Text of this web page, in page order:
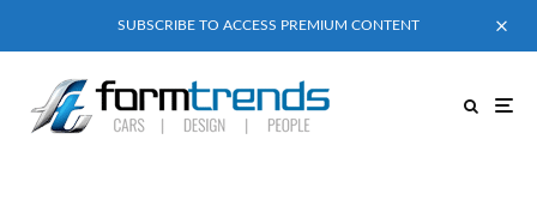
SUBSCRIBE TO ACCESS PREMIUM CONTENT